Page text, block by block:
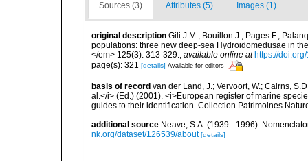
Sources (3) Attributes (5) Images (1)
original description Gili J.M., Bouillon J., Pages F.,
populations: three new deep-sea Hydroidomedusae in
</em> 125(3): 313-329., available online at https://
page(s): 321 [details] Available for editors
basis of record van der Land, J.; Vervoort, W.; Cairns,
al.</i> (Ed.) (2001). <i>European register of marine
guides to their identification. Collection Patrimoines
additional source Neave, S.A. (1939 - 1996).
nk.org/dataset/126539/about [details]